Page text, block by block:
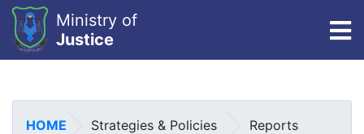
Ministry of
Justice
HOME Strategies & Policies Reports